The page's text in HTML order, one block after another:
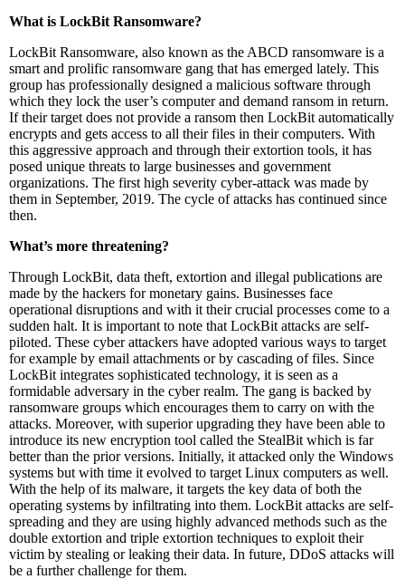
What is LockBit Ransomware?
LockBit Ransomware, also known as the ABCD ransomware is a
smart and prolific ransomware gang that has emerged lately. This
group has professionally designed a malicious software through
which they lock the user’s computer and demand ransom in return.
If their target does not provide a ransom then LockBit automatically
encrypts and gets access to all their files in their computers. With
this aggressive approach and through their extortion tools, it has
posed unique threats to large businesses and government
organizations. The first high severity cyber-attack was made by
them in September, 2019. The cycle of attacks has continued since
then.
What’s more threatening?
Through LockBit, data theft, extortion and illegal publications are
made by the hackers for monetary gains. Businesses face
operational disruptions and with it their crucial processes come to a
sudden halt. It is important to note that LockBit attacks are self-
piloted. These cyber attackers have adopted various ways to target
for example by email attachments or by cascading of files. Since
LockBit integrates sophisticated technology, it is seen as a
formidable adversary in the cyber realm. The gang is backed by
ransomware groups which encourages them to carry on with the
attacks. Moreover, with superior upgrading they have been able to
introduce its new encryption tool called the StealBit which is far
better than the prior versions. Initially, it attacked only the Windows
systems but with time it evolved to target Linux computers as well.
With the help of its malware, it targets the key data of both the
operating systems by infiltrating into them. LockBit attacks are self-
spreading and they are using highly advanced methods such as the
double extortion and triple extortion techniques to exploit their
victim by stealing or leaking their data. In future, DDoS attacks will
be a further challenge for them.